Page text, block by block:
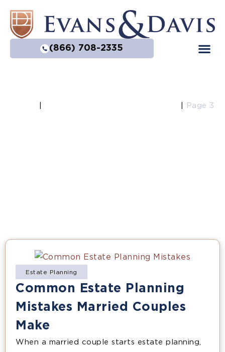
(866) 708-2335
Page 3
Estate Planning
Common Estate Planning
Mistakes Married Couples
Make
When a married couple starts estate planning,